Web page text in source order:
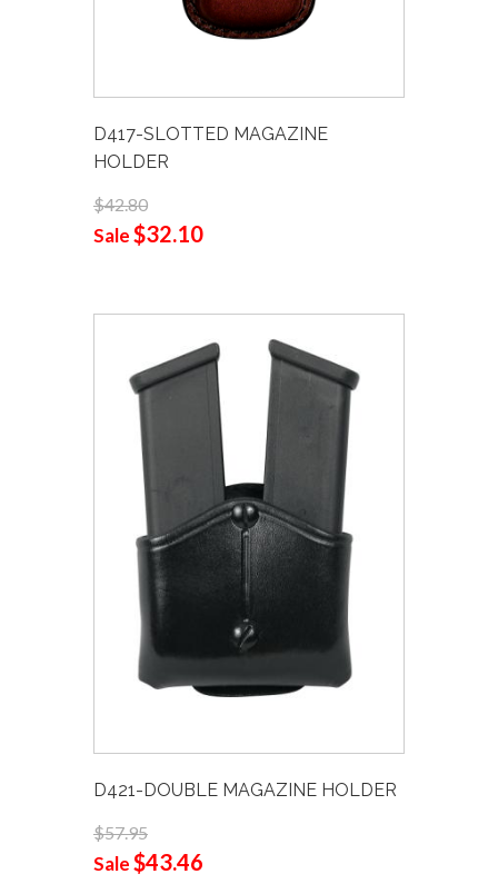
D417-SLOTTED MAGAZINE
HOLDER
$42.80
Sale$32.10
D421-DOUBLE MAGAZINE HOLDER
$57.95
Sale$43.46